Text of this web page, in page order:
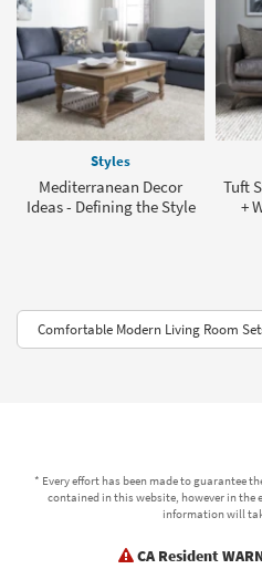
Styles
Mediterranean Decor
Ideas - Defining the Style
Tuft
+
Comfortable Modern Living Room
* Every effort has been made to guarantee
contained in this website, however in the
information will
CA Resident